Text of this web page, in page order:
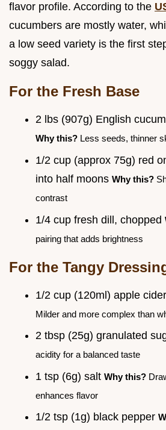
flavor profile. According to the
cucumbers are mostly water,
a low seed variety is the first
soggy salad.
For the Fresh Base
2 lbs (907g) English
Why this? Less seeds, thinner
1/2 cup (approx 75g) red
into half moons Why this?
contrast
1/4 cup fresh dill, chopped
pairing that adds brightness
For the Tangy
1/2 cup (120ml) apple
Milder and more complex than
2 tbsp (25g) granulated
acidity for a balanced taste
1 tsp (6g) salt Why this?
enhances flavor
1/2 tsp (1g) black pepper